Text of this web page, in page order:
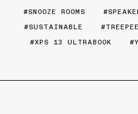
SNOOZE ROOMS
SUSTAINABLE
TREEPEE
XPS 13 ULTRABOOK